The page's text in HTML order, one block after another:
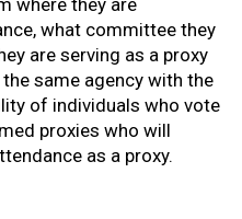
where they are
what committee they
are serving as a proxy
same agency with the
of individuals who vote
proxies who will
as a proxy.